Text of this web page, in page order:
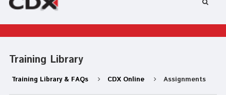
Training Library
Training Library & FAQs CDX Online Assignments